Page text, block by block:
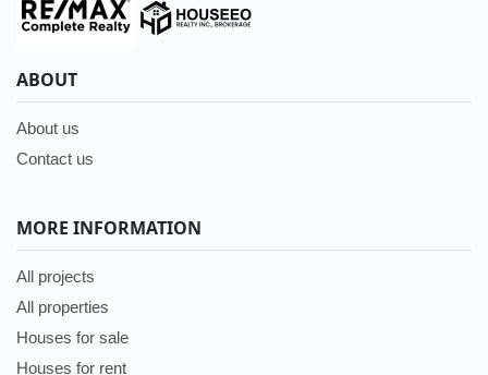
ABOUT
About us
Contact us
MORE INFORMATION
All projects
All properties
Houses for sale
Houses for rent